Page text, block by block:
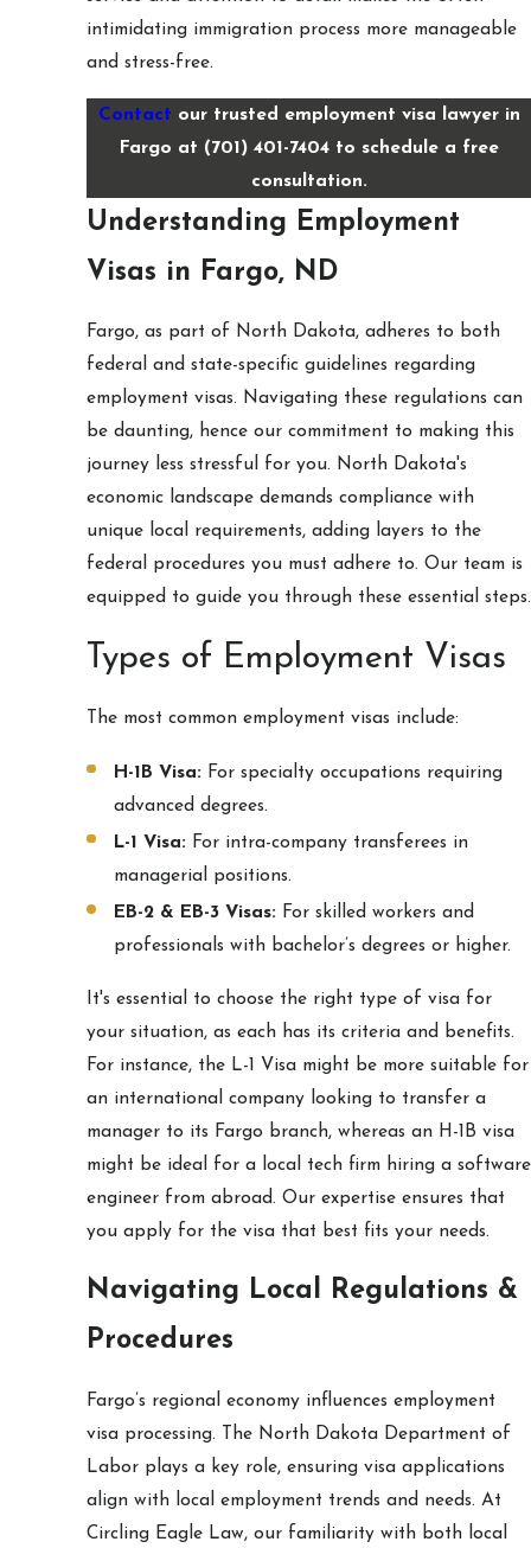
intimidating immigration process more manageable
and stress-free.
Contact our trusted employment visa lawyer in
Fargo at (701) 401-7404to schedule a free
consultation.
Understanding Employment
Visas in Fargo, ND
Fargo, as part of North Dakota, adheres to both
federal and state-specific guidelines regarding
employment visas. Navigating these regulations can
be daunting, hence our commitment to making this
journey less stressful for you. North Dakota's
economic landscape demands compliance with
unique local requirements, adding layers to the
federal procedures you must adhere to. Our team is
equipped to guide you through these essential steps.
Types of Employment Visas
The most common employment visas include:
H-1B Visa: For specialty occupations requiring
advanced degrees.
L-1 Visa: For intra-company transferees in
managerial positions.
EB-2 & EB-3 Visas: For skilled workers and
professionals with bachelor’s degrees or higher.
It's essential to choose the right type of visa for
your situation, as each has its criteria and benefits.
For instance, the L-1 Visa might be more suitable for
an international company looking to transfer a
manager to its Fargo branch, whereas an H-1B visa
might be ideal for a local tech firm hiring a software
engineer from abroad. Our expertise ensures that
you apply for the visa that best fits your needs.
Navigating Local Regulations &
Procedures
Fargo’s regional economy influences employment
visa processing. The North Dakota Department of
Labor plays a key role, ensuring visa applications
align with local employment trends and needs. At
Circling Eagle Law, our familiarity with both local